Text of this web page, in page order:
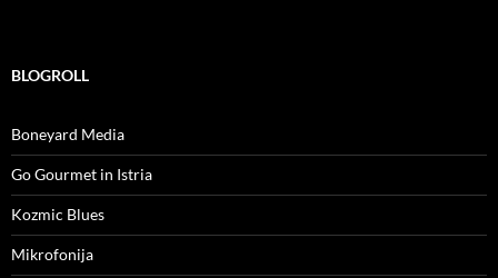
BLOGROLL
Boneyard Media
Go Gourmet in Istria
Kozmic Blues
Mikrofonija